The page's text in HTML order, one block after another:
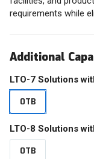
requirements while
Additional
LTO-7 Solutions
0TB
LTO-8 Solutions
0TB